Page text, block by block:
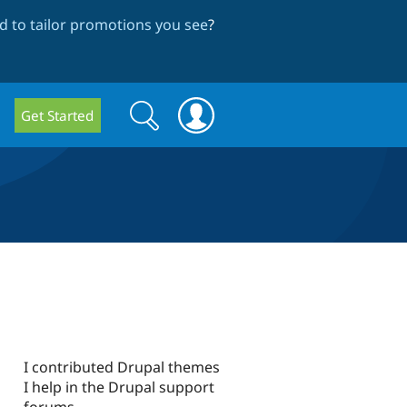
to tailor promotions you see?
Get Started
Search
form
Search
I contributed Drupal themes
I help in the Drupal support